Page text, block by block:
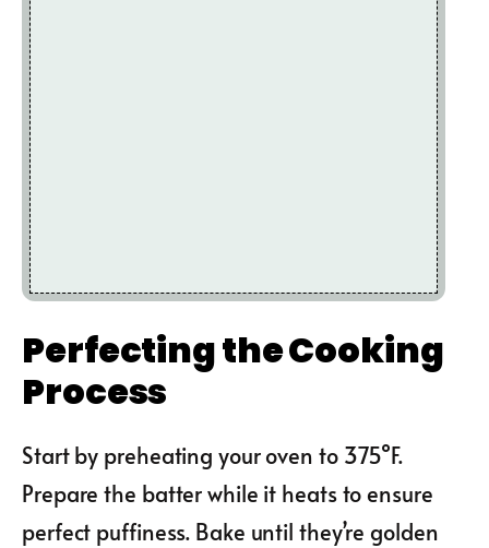
Perfecting the Cooking
Process
Start by preheating your oven to 375°F.
Prepare the batter while it heats to ensure
perfect puffiness. Bake until they’re golden